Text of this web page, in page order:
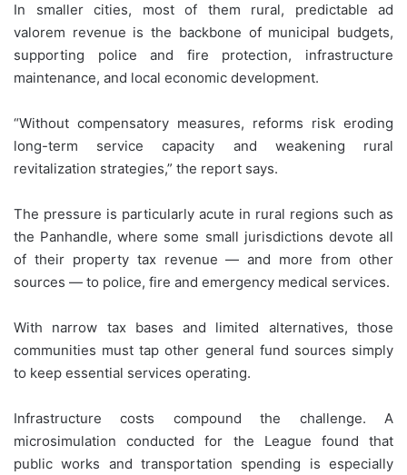
In smaller cities, most of them rural, predictable ad
valorem revenue is the backbone of municipal budgets,
supporting police and fire protection, infrastructure
maintenance, and local economic development.
“Without compensatory measures, reforms risk eroding
long-term service capacity and weakening rural
revitalization strategies,” the report says.
The pressure is particularly acute in rural regions such as
the Panhandle, where some small jurisdictions devote all
of their property tax revenue — and more from other
sources — to police, fire and emergency medical services.
With narrow tax bases and limited alternatives, those
communities must tap other general fund sources simply
to keep essential services operating.
Infrastructure costs compound the challenge. A
microsimulation conducted for the League found that
public works and transportation spending is especially